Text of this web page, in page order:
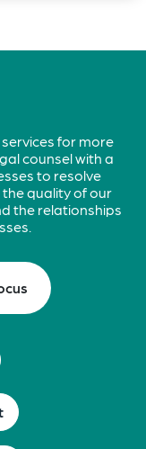
for more
counsel with a
to resolve
quality of our
the relationships